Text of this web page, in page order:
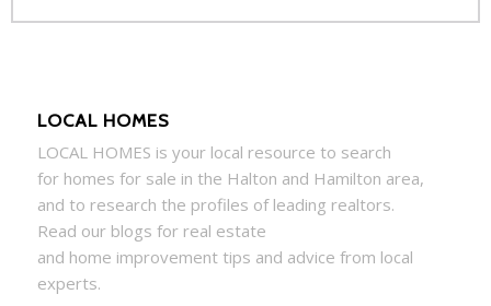
LOCAL HOMES
LOCAL HOMES is your local resource to search
for homes for sale in the Halton and Hamilton area,
and to research the profiles of leading realtors.
Read our blogs for real estate
and home improvement tips and advice from local
experts.